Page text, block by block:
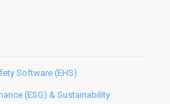
Software (EHS)
(ESG) & Sustainability